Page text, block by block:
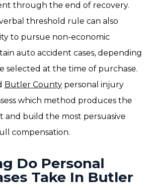
through the end of recovery.
threshold rule can also
to pursue non-economic
auto accident cases, depending
selected at the time of purchase.
Butler County personal injury
which method produces the
and build the most persuasive
compensation.
Do Personal
Take In Butler